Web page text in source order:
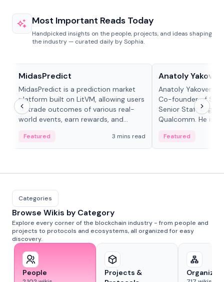
Most Important Reads Today
Handpicked insights on the people, projects, and ideas shaping
the industry — curated daily by Sophia.
MidasPredict
MidasPredict is a prediction market
platform built on LitVM, allowing users
to trade outcomes of various real-
world events, earn rewards, and
adaptive liquidity solutions.
Featured 3 mins read
Anatoly
Anatoly Yakovenko
Co-founder of
Senior Staff
Qualcomm. He is
Featured
Categories
Browse Wikis by Category
Explore every corner of the blockchain industry - from people and
projects to protocols and ecosystems, all organized for easy
discovery.
People
Projects &